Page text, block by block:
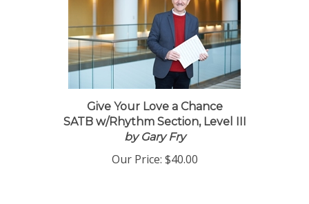
Give Your Love a Chance
SATB w/Rhythm Section, Level III
by Gary Fry
Our Price: $40.00